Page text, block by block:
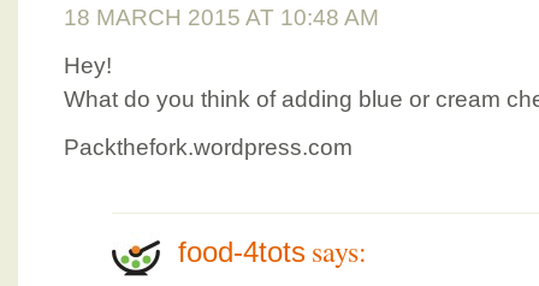
18 MARCH 2015 AT 10:48 AM
Hey!
What do you think of adding blue or cream
Packthefork.wordpress.com
food-4tots says: